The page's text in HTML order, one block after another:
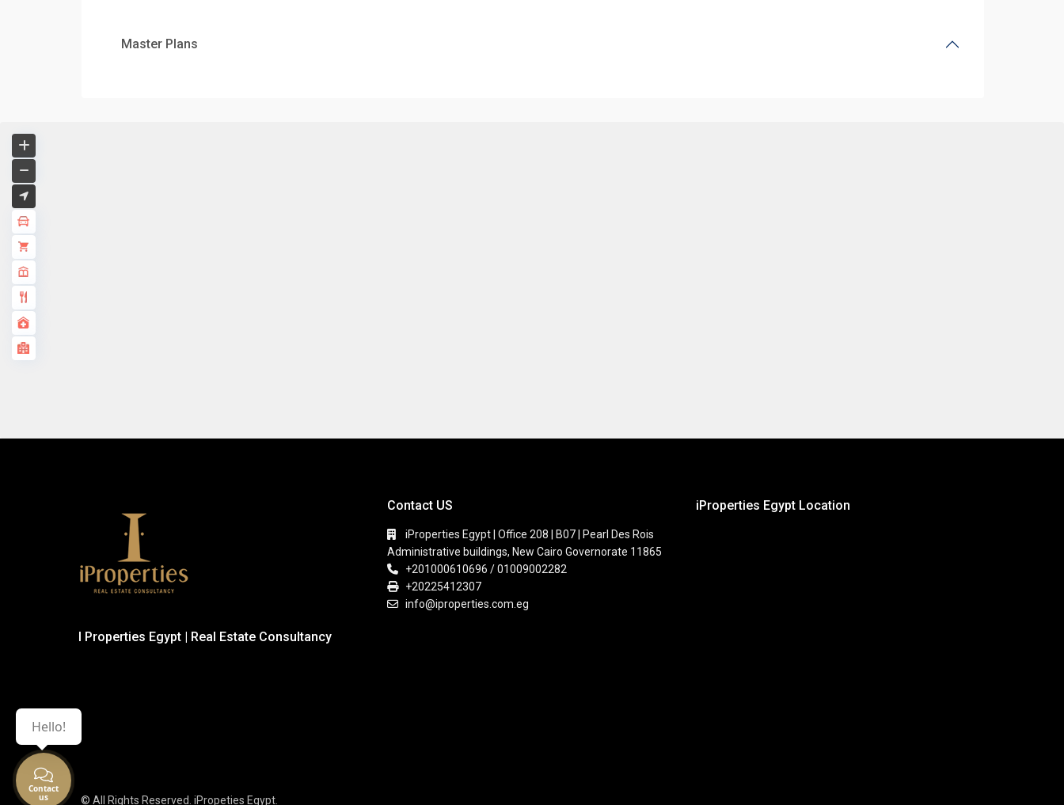
Master Plans
I Properties Egypt | Real Estate Consultancy
Contact US
iProperties Egypt | Office 208 | B07 | Pearl Des Rois
Administrative buildings, New Cairo Governorate 11865
+201000610696 / 01009002282
+20225412307
info@iproperties.com.eg
iProperties Egypt Location
© All Rights Reserved. iPropeties Egypt.
Hello!